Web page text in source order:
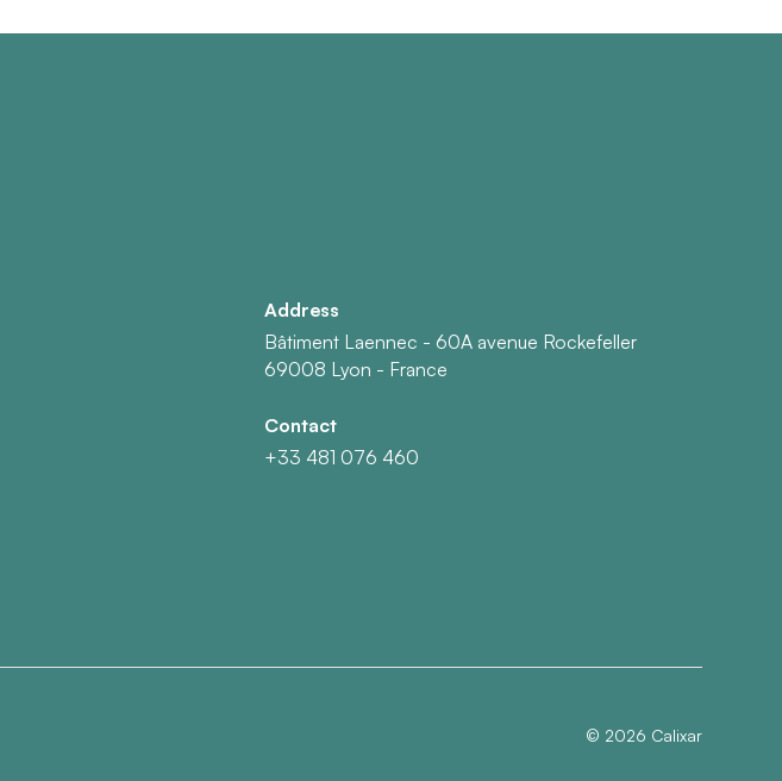
Address
Bâtiment Laennec - 60A avenue Rockefeller
69008 Lyon - France
Contact
+33 481 076 460
© 2026 Calixar